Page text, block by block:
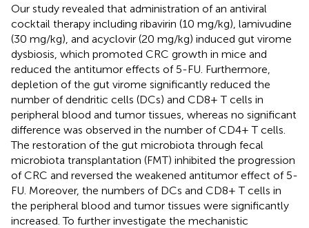
Our study revealed that administration of an antiviral
cocktail therapy including ribavirin (10 mg/kg), lamivudine
(30 mg/kg), and acyclovir (20 mg/kg) induced gut virome
dysbiosis, which promoted CRC growth in mice and
reduced the antitumor effects of 5-FU. Furthermore,
depletion of the gut virome significantly reduced the
number of dendritic cells (DCs) and CD8+ T cells in
peripheral blood and tumor tissues, whereas no significant
difference was observed in the number of CD4+ T cells.
The restoration of the gut microbiota through fecal
microbiota transplantation (FMT) inhibited the progression
of CRC and reversed the weakened antitumor effect of 5-
FU. Moreover, the numbers of DCs and CD8+ T cells in
the peripheral blood and tumor tissues were significantly
increased. To further investigate the mechanistic